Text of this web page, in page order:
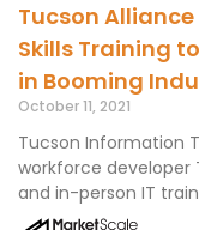
Tucson
Skills Training
in Booming
October 11, 2021
Tucson Information
workforce developer
and in-person IT